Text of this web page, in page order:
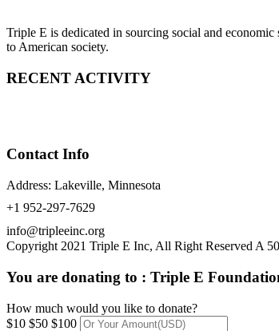
Triple E is dedicated in sourcing social and
to American society.
RECENT ACTIVITY
Contact Info
Address: Lakeville, Minnesota
+1 952-297-7629
info@tripleeinc.org
Copyright 2021 Triple E Inc, All Right Reserved A
You are donating to : Triple E
How much would you like to donate?
$10 $50 $100